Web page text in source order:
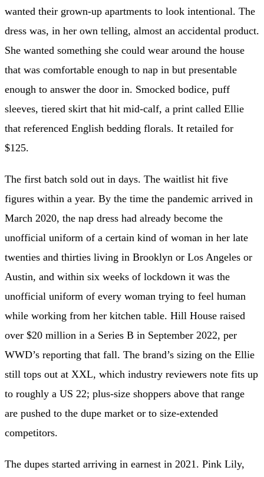
wanted their grown-up apartments to look intentional. The
dress was, in her own telling, almost an accidental product.
She wanted something she could wear around the house
that was comfortable enough to nap in but presentable
enough to answer the door in. Smocked bodice, puff
sleeves, tiered skirt that hit mid-calf, a print called Ellie
that referenced English bedding florals. It retailed for
$125.
The first batch sold out in days. The waitlist hit five
figures within a year. By the time the pandemic arrived in
March 2020, the nap dress had already become the
unofficial uniform of a certain kind of woman in her late
twenties and thirties living in Brooklyn or Los Angeles or
Austin, and within six weeks of lockdown it was the
unofficial uniform of every woman trying to feel human
while working from her kitchen table. Hill House raised
over $20 million in a Series B in September 2022, per
WWD’s reporting that fall. The brand’s sizing on the Ellie
still tops out at XXL, which industry reviewers note fits up
to roughly a US 22; plus-size shoppers above that range
are pushed to the dupe market or to size-extended
competitors.
The dupes started arriving in earnest in 2021. Pink Lily,